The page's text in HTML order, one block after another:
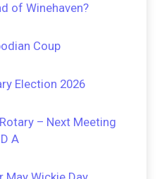
of Winehaven?
Coup
Election 2026
– Next Meeting
A